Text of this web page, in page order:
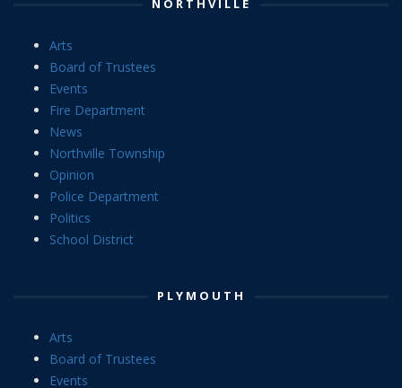
NORTHVILLE
Arts
Board of Trustees
Events
Fire Department
News
Northville Township
Opinion
Police Department
Politics
School District
PLYMOUTH
Arts
Board of Trustees
Events